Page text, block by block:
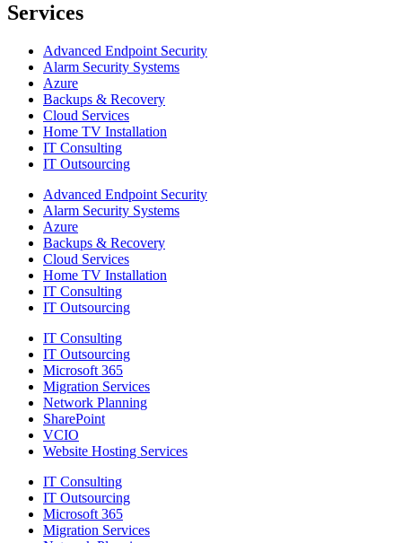
Services
Advanced Endpoint Security
Alarm Security Systems
Azure
Backups & Recovery
Cloud Services
Home TV Installation
IT Consulting
IT Outsourcing
Advanced Endpoint Security
Alarm Security Systems
Azure
Backups & Recovery
Cloud Services
Home TV Installation
IT Consulting
IT Outsourcing
IT Consulting
IT Outsourcing
Microsoft 365
Migration Services
Network Planning
SharePoint
VCIO
Website Hosting Services
IT Consulting
IT Outsourcing
Microsoft 365
Migration Services